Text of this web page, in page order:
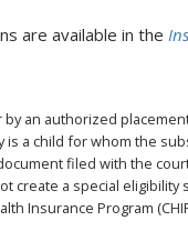
are available in the
an authorized
a child for whom the
filed with the
create a special eligibility
Insurance Program